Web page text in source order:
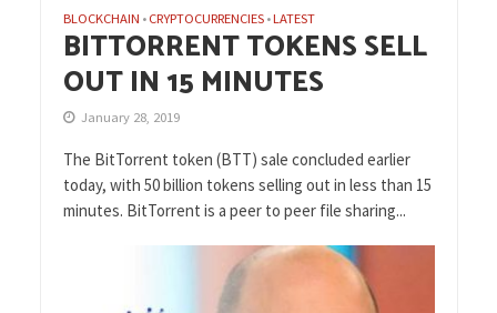
BLOCKCHAIN • CRYPTOCURRENCIES •LATEST
BITTORRENT TOKENS SELL
OUT IN 15 MINUTES
January 28, 2019
The BitTorrent token (BTT) sale concluded earlier
today, with 50 billion tokens selling out in less than 15
minutes. BitTorrent is a peer to peer file sharing...